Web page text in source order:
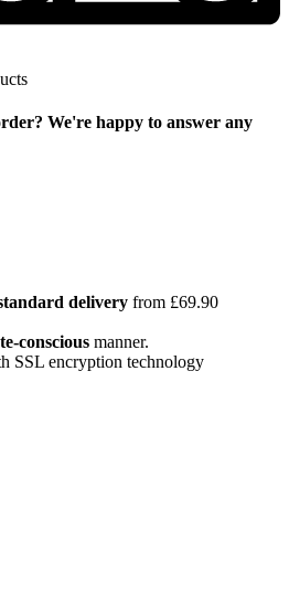
We're happy to answer any
delivery from £69.90
conscious manner.
SSL encryption technology